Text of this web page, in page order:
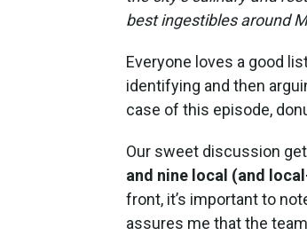
best ingestibles around
Everyone loves a good
identifying and then
case of this episode,
Our sweet discussion
and nine local (and
front, it’s important to
assures me that the